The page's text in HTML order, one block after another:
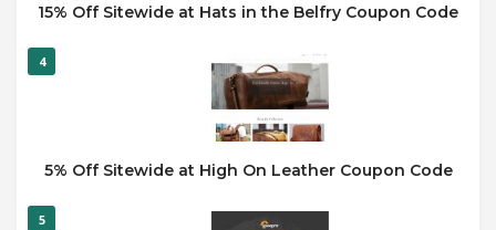
15% Off Sitewide at Hats in the Belfry Coupon Code
4
5% Off Sitewide at High On Leather Coupon Code
5